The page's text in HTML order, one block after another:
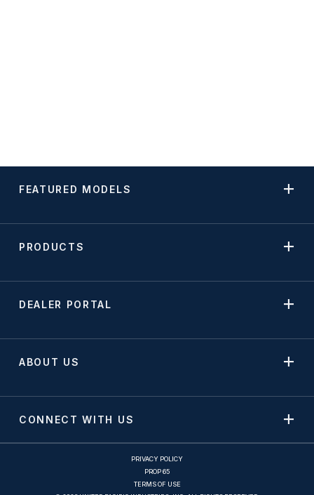
FEATURED MODELS
PRODUCTS
DEALER PORTAL
ABOUT US
CONNECT WITH US
PRIVACY POLICY
PROP 65
TERMS OF USE